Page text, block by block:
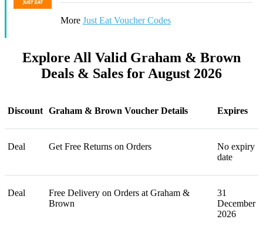
More Just Eat Voucher Codes
Explore All Valid Graham & Brown
Deals & Sales for August 2026
Discount Graham & Brown Voucher Details Expires
Deal Get Free Returns on Orders
No expiry
date
Deal
Free Delivery on Orders at Graham &
Brown
31
December
2026